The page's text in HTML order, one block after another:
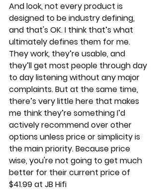
And look, not every product is
designed to be industry defining,
and that's OK. I think that’s what
ultimately defines them for me.
They work, they’re usable, and
they’ll get most people through day
to day listening without any major
complaints. But at the same time,
there’s very little here that makes
me think they’re something I’d
actively recommend over other
options unless price or simplicity is
the main priority. Because price
wise, you're not going to get much
better for their current price of
$41.99 at JB Hifi